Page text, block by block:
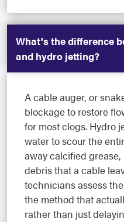
What's the difference
and hydro jetting?
A cable auger, or
blockage to restore
for most clogs. Hydro
water to scour the
away calcified
debris that a cable
technicians assess
the method that
rather than just